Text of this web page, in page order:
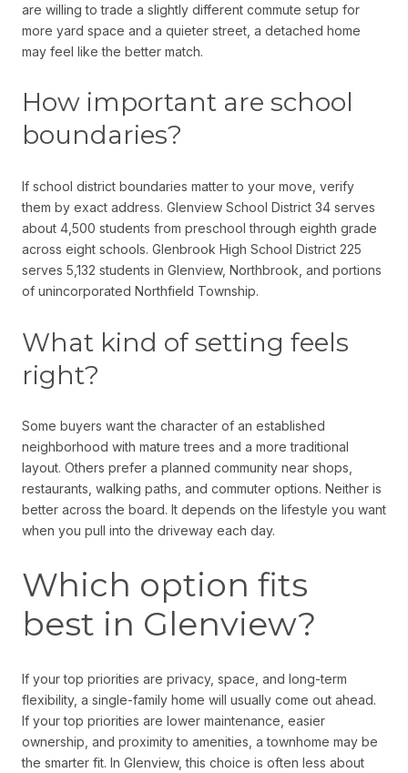
are willing to trade a slightly different commute setup for
more yard space and a quieter street, a detached home
may feel like the better match.
How important are school
boundaries?
If school district boundaries matter to your move, verify
them by exact address. Glenview School District 34 serves
about 4,500 students from preschool through eighth grade
across eight schools. Glenbrook High School District 225
serves 5,132 students in Glenview, Northbrook, and portions
of unincorporated Northfield Township.
What kind of setting feels
right?
Some buyers want the character of an established
neighborhood with mature trees and a more traditional
layout. Others prefer a planned community near shops,
restaurants, walking paths, and commuter options. Neither is
better across the board. It depends on the lifestyle you want
when you pull into the driveway each day.
Which option fits
best in Glenview?
If your top priorities are privacy, space, and long-term
flexibility, a single-family home will usually come out ahead.
If your top priorities are lower maintenance, easier
ownership, and proximity to amenities, a townhome may be
the smarter fit. In Glenview, this choice is often less about